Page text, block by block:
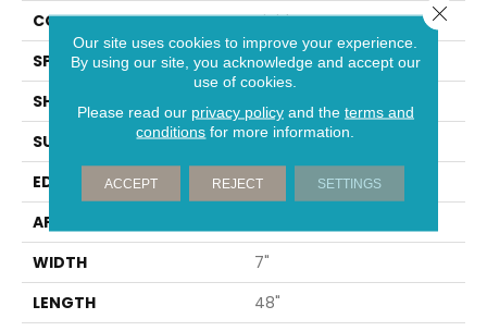
CONSTRUCTION
Rigid
SPECIES
Oak
SHAPE
Plank
SURFACE TYPE
Textured
EDGE
Painted Bevel
APPLICATION
WIDTH
7"
LENGTH
48"
Our site uses cookies to improve your experience.
By using our site, you acknowledge and accept our
use of cookies.
Please read our privacy policyand the terms and
conditions for more information.
ACCEPT REJECT SETTINGS
Close